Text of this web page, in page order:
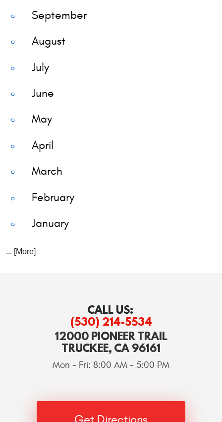
September
August
July
June
May
April
March
February
January
... [More]
CALL US:
(530) 214-5534
12000 PIONEER TRAIL
TRUCKEE, CA 96161
Mon - Fri: 8:00 AM - 5:00 PM